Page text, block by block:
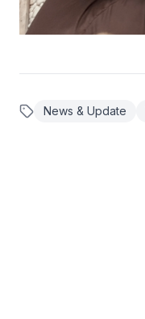
News & Update